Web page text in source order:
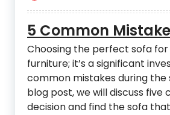
5 Common
Choosing the perfect sofa
furniture; it’s a significant
common mistakes during the
blog post, we will discuss
decision and find the sofa